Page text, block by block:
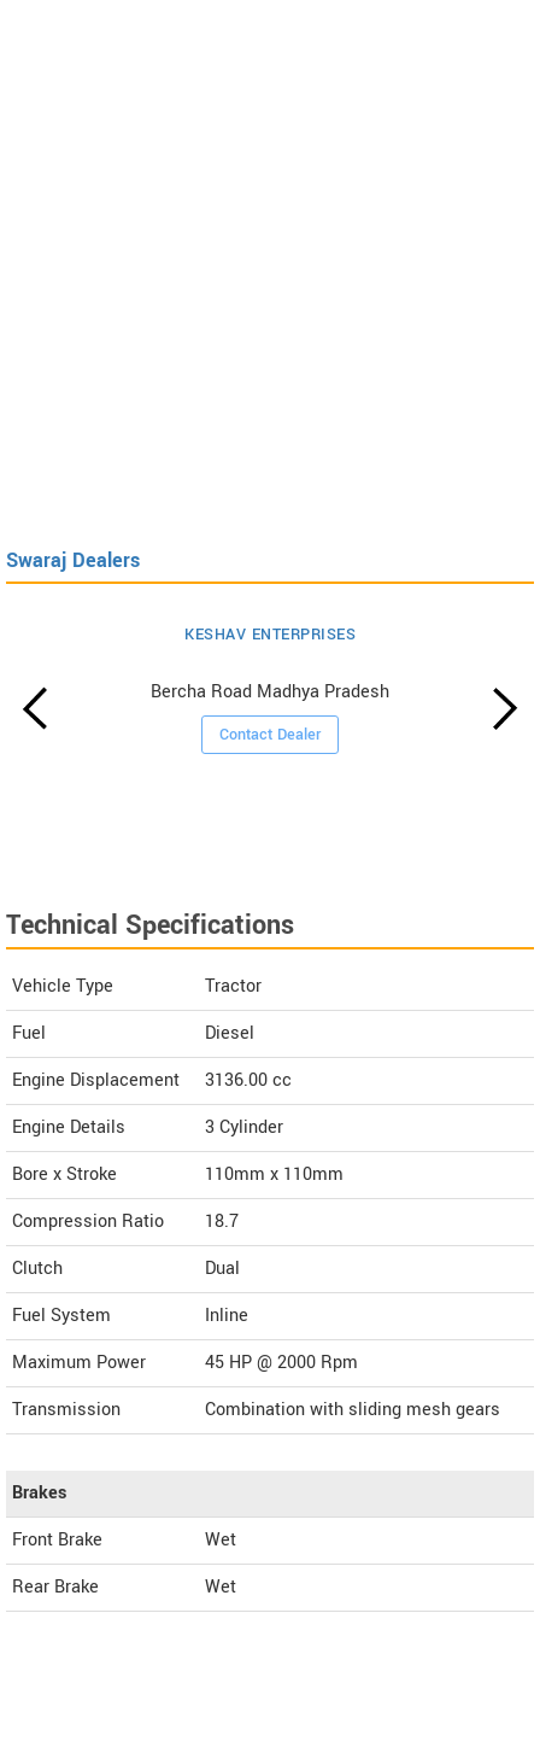
Swaraj Dealers
KESHAV ENTERPRISES
Bercha Road Madhya Pradesh
Contact Dealer
Technical Specifications
Vehicle Type
Tractor
Fuel
Diesel
Engine Displacement
3136.00cc
Engine Details
3 Cylinder
Bore x Stroke
110mm x 110mm
Compression Ratio
18.7
Clutch
Dual
Fuel System
Inline
Maximum Power
45 HP @ 2000 Rpm
Transmission
Combination with sliding mesh gears
Brakes
Front Brake
Wet
Rear Brake
Wet